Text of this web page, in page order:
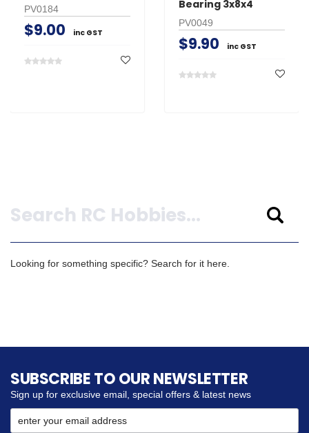
PV0184
$9.00 inc GST
Bearing 3x8x4
PV0049
$9.90 inc GST
Looking for something specific? Search for it here.
SUBSCRIBE TO OUR NEWSLETTER
Sign up for exclusive email, special offers & latest news